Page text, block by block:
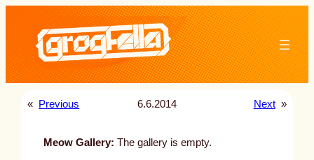
content
« Previous 6.6.2014 Next »
Meow Gallery: The gallery is empty.